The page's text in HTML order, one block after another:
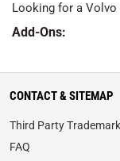
Looking for a Volvo
Add-Ons:
CONTACT & SITEMAP
Third Party
FAQ